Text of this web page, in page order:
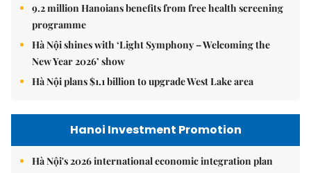
9.2 million Hanoians benefits from free health screening
programme
Hà Nội shines with ‘Light Symphony – Welcoming the
New Year 2026’ show
Hà Nội plans $1.1 billion to upgrade West Lake area
Hanoi Investment Promotion
Hà Nội's 2026 international economic integration plan